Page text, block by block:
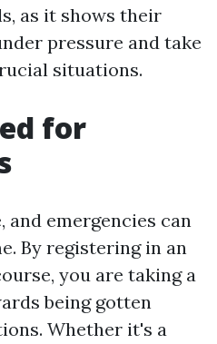
as it shows their
pressure and take
situations.
for
and emergencies can
By registering in an
you are taking a
being gotten
Whether it's a